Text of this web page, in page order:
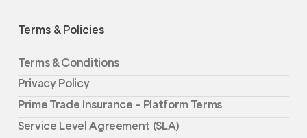
Terms & Policies
Terms & Conditions
Privacy Policy
Prime Trade Insurance – Platform Terms
Service Level Agreement (SLA)